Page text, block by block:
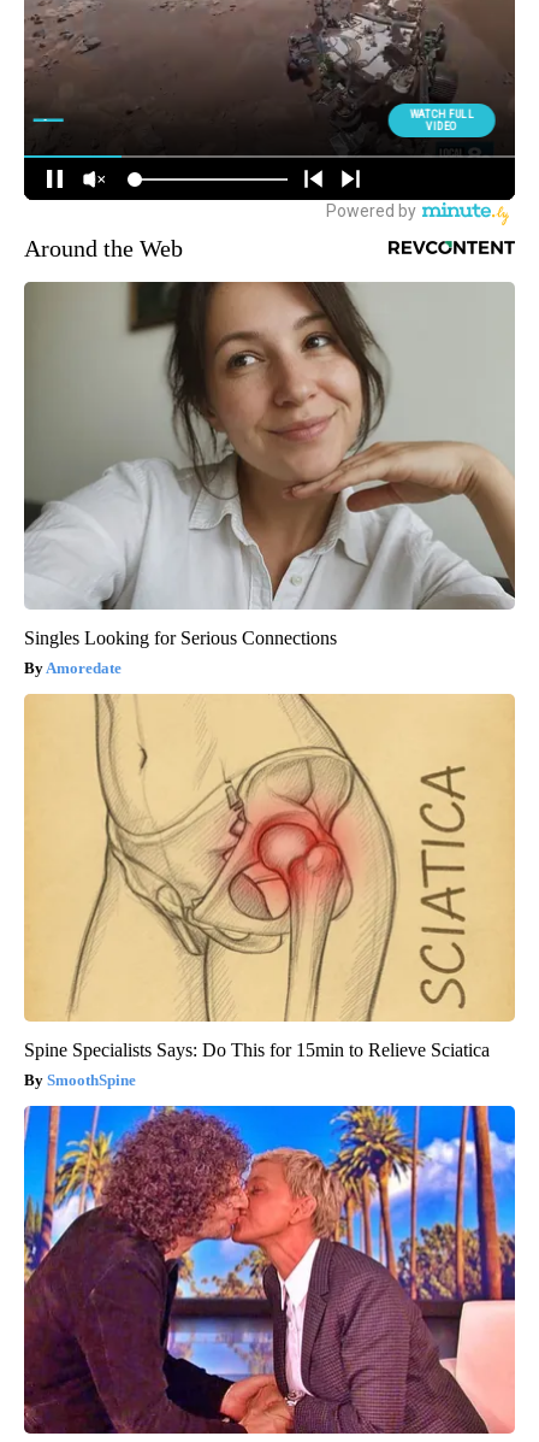
Around the Web
Singles Looking for Serious Connections
Amoredate
Spine Specialists Says: Do This for 15min to Relieve Sciatica
SmoothSpine